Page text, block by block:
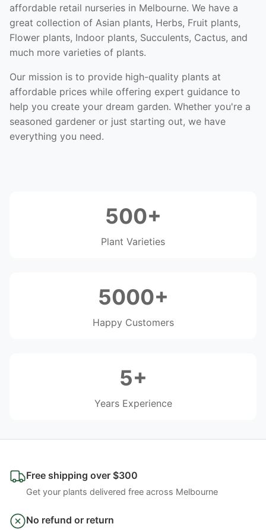
affordable retail nurseries in Melbourne. We have a
great collection of Asian plants, Herbs, Fruit plants,
Flower plants, Indoor plants, Succulents, Cactus, and
much more varieties of plants.
Our mission is to provide high-quality plants at
affordable prices while offering expert guidance to
help you create your dream garden. Whether you're a
seasoned gardener or just starting out, we have
everything you need.
500+
Plant Varieties
5000+
Happy Customers
5+
Years Experience
Free shipping over $300
Get your plants delivered free across Melbourne
No refund or return